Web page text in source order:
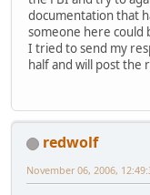
documentation that
someone here could
I tried to send my
half and will post the
redwolf
November 06, 2006,